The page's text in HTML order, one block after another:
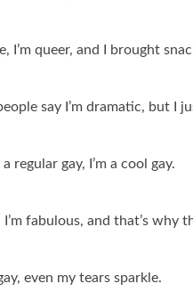
I’m queer, and I brought
say I’m dramatic, but I
a regular gay, I’m a cool gay.
I’m fabulous, and that’s why
even my tears sparkle.